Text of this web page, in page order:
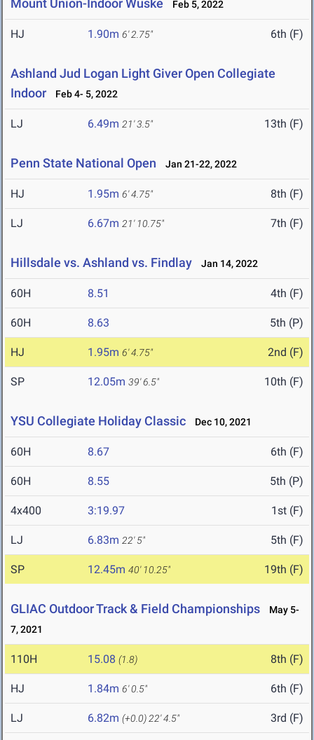
Mount Union-Indoor Wuske Feb 5, 2022
HJ 1.90m 6' 2.75" 6th (F)
Ashland Jud Logan Light Giver Open Collegiate
Indoor
Feb 4- 5, 2022
LJ 6.49m 21' 3.5" 13th (F)
Penn State National Open Jan 21-22, 2022
HJ 1.95m 6' 4.75" 8th (F)
LJ 6.67m 21' 10.75" 7th (F)
Hillsdale vs. Ashland vs. Findlay Jan 14, 2022
60H 8.51 4th (F)
60H 8.63 5th (P)
HJ 1.95m 6' 4.75" 2nd (F)
SP 12.05m 39' 6.5" 10th (F)
YSU Collegiate Holiday Classic Dec 10, 2021
60H 8.67 6th (F)
60H 8.55 5th (P)
4x400 3:19.97 1st (F)
LJ 6.83m 22' 5" 5th (F)
SP 12.45m 40' 10.25" 19th (F)
GLIAC Outdoor Track & Field Championships
May 5-
7, 2021
110H 15.08 (1.8) 8th (F)
HJ 1.84m 6' 0.5" 6th (F)
LJ 6.82m (+0.0) 22' 4.5" 3rd (F)